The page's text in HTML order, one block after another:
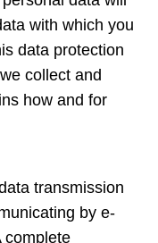
with which you
data protection
collect and
how and for
transmission
by e-
complete